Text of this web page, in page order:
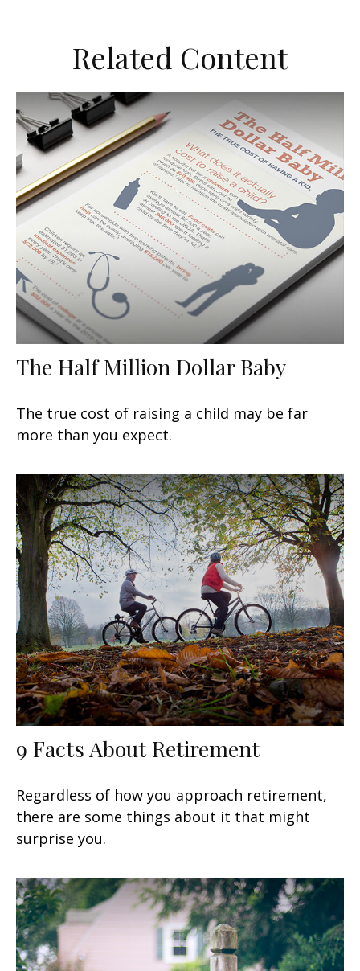
Related Content
The Half Million Dollar Baby
The true cost of raising a child may be far
more than you expect.
9 Facts About Retirement
Regardless of how you approach retirement,
there are some things about it that might
surprise you.